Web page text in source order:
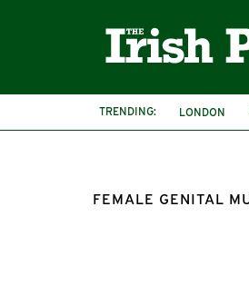
TRENDING: LONDON
FEMALE GENITAL